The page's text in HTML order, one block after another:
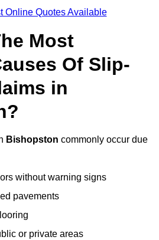
Online Quotes Available
Most
Of Slip-
in
Bishopston commonly occur due
without warning signs
pavements
or private areas